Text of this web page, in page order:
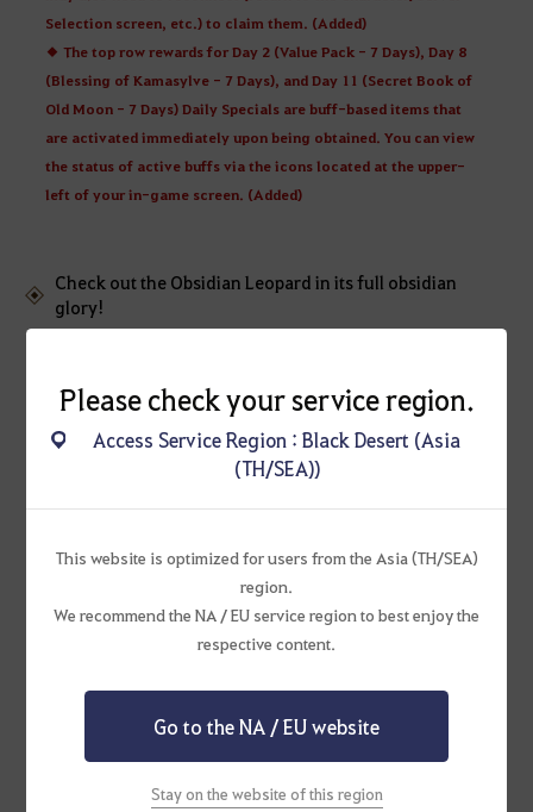
Selection screen, etc.) to claim them. (Added)
◆ The top row rewards for Day 2 (Value Pack - 7 Days), Day 8
(Blessing of Kamasylve - 7 Days), and Day 11 (Secret Book of
Old Moon - 7 Days) Daily Specials are buff-based items that
are activated immediately upon being obtained. You can view
the status of active buffs via the icons located at the upper-
left of your in-game screen. (Added)
Check out the Obsidian Leopard in its full obsidian
glory!
Please check your service region.
Access Service Region : Black Desert (Asia
(TH/SEA))
This website is optimized for users from the Asia (TH/SEA)
region.
We recommend the NA / EU service region to best enjoy the
respective content.
Go to the NA / EU website
Stay on the website of this region